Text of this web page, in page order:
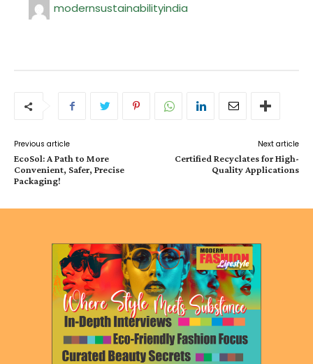
modernsustainabilityindia
Previous article
EcoSol: A Path to More
Convenient, Safer, Precise
Packaging!
Next article
Certified Recyclates for High-
Quality Applications